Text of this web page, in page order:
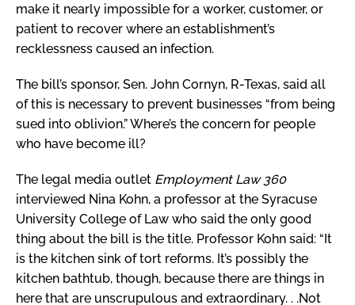
make it nearly impossible for a worker, customer, or
patient to recover where an establishment’s
recklessness caused an infection.
The bill’s sponsor, Sen. John Cornyn, R-Texas, said all
of this is necessary to prevent businesses “from being
sued into oblivion.” Where’s the concern for people
who have become ill?
The legal media outlet Employment Law 360
interviewed Nina Kohn, a professor at the Syracuse
University College of Law who said the only good
thing about the bill is the title. Professor Kohn said: “It
is the kitchen sink of tort reforms. It’s possibly the
kitchen bathtub, though, because there are things in
here that are unscrupulous and extraordinary. . .Not